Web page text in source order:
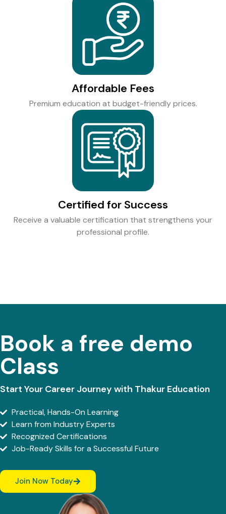
Affordable Fees
Premium education at budget-friendly prices.
Certified for Success
Receive a valuable certification that strengthens your
professional profile.
Book a free demo
Class
Start Your Career Journey with Thakur Education
Practical, Hands-On Learning
Learn from Industry Experts
Recognized Certifications
Job-Ready Skills for a Successful Future
Join Now Today